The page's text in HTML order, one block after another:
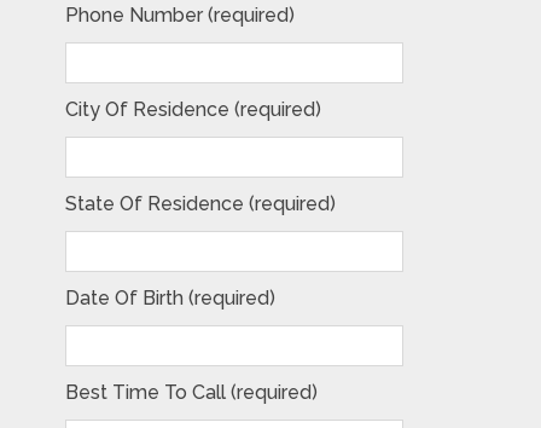
Phone Number (required)
City Of Residence (required)
State Of Residence (required)
Date Of Birth (required)
Best Time To Call (required)